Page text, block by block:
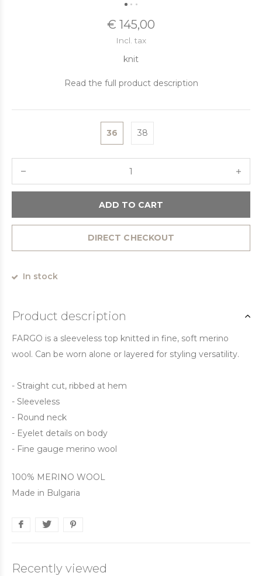
€ 145,00
Incl. tax
knit
Read the full product description
36 38
ADD TO CART
DIRECT CHECKOUT
In stock
Product description
FARGO is a sleeveless top knitted in fine, soft merino
wool. Can be worn alone or layered for styling versatility.
- Straight cut, ribbed at hem
- Sleeveless
- Round neck
- Eyelet details on body
- Fine gauge merino wool
100% MERINO WOOL
Made in Bulgaria
Recently viewed